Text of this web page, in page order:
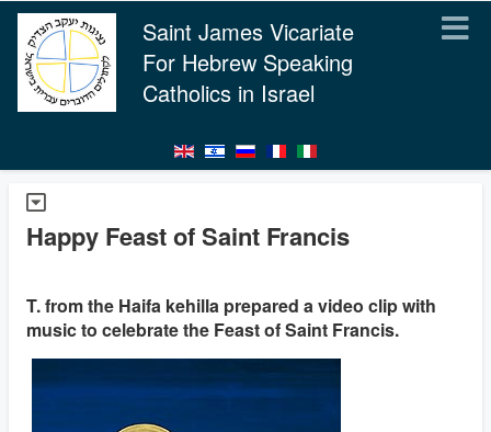
Saint James Vicariate
For Hebrew Speaking
Catholics in Israel
Happy Feast of Saint Francis
T. from the Haifa kehilla prepared a video clip with
music to celebrate the Feast of Saint Francis.